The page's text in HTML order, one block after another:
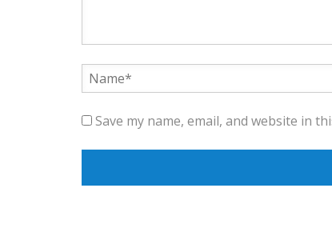
Save my name, email, and website in